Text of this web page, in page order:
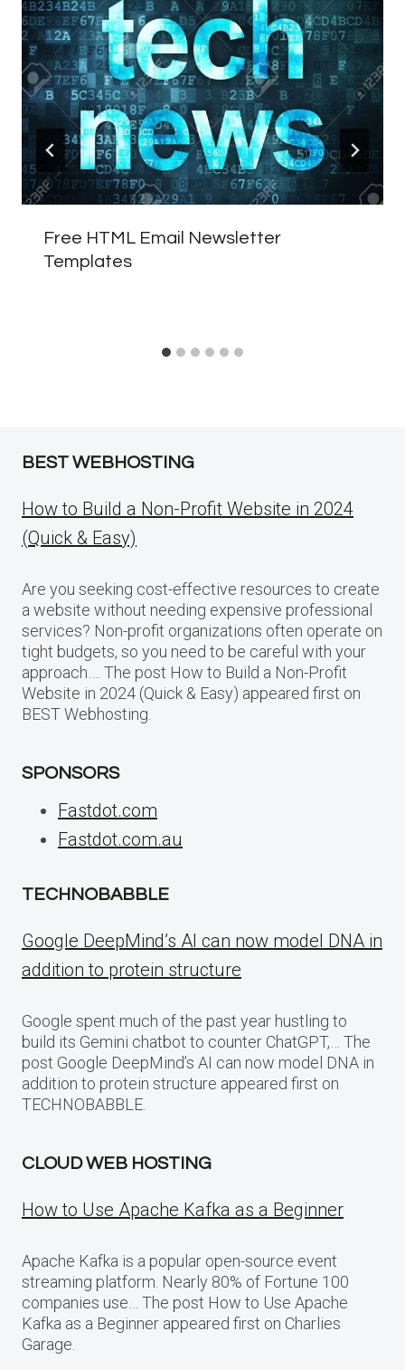
Free HTML Email Newsletter
Templates
BEST WEBHOSTING
How to Build a Non-Profit Website in 2024
(Quick & Easy)
Are you seeking cost-effective resources to create
a website without needing expensive professional
services? Non-profit organizations often operate on
tight budgets, so you need to be careful with your
approach…. The post How to Build a Non-Profit
Website in 2024 (Quick & Easy) appeared first on
BEST Webhosting.
SPONSORS
Fastdot.com
Fastdot.com.au
TECHNOBABBLE
Google DeepMind’s AI can now model DNA in
addition to protein structure
Google spent much of the past year hustling to
build its Gemini chatbot to counter ChatGPT,… The
post Google DeepMind’s AI can now model DNA in
addition to protein structure appeared first on
TECHNOBABBLE.
CLOUD WEB HOSTING
How to Use Apache Kafka as a Beginner
Apache Kafka is a popular open-source event
streaming platform. Nearly 80% of Fortune 100
companies use… The post How to Use Apache
Kafka as a Beginner appeared first on Charlies
Garage.